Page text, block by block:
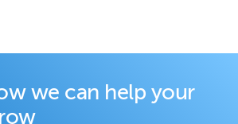
we can help your